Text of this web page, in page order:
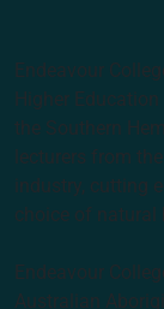
Endeavour
Higher
the Southern
lecturers from
industry, cutting
choice of natural
Endeavour
Australian